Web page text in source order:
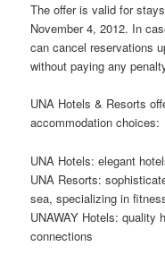
The offer is valid for
November 4, 2012. In
can cancel reservations
without paying any
UNA Hotels & Resorts
accommodation choices:
UNA Hotels: elegant
UNA Resorts:
sea, specializing in
UNAWAY Hotels: quality
connections